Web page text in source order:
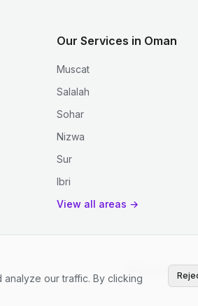
our traffic. By clicking
Our Services in Oman
Muscat
Salalah
Sohar
Nizwa
Sur
Ibri
View all areas →
Privacy Policy